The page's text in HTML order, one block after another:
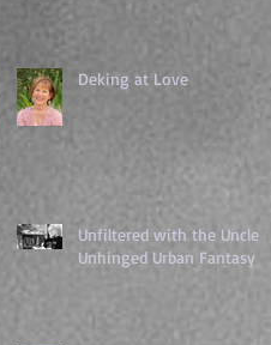
Deking at Love
Unfiltered with the Uncle of
Unhinged Urban Fantasy